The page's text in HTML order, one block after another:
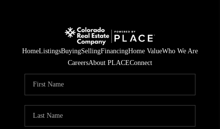
HomeListingsBuyingSellingFinancingHome ValueWho We Are
CareersAbout PLACEConnect